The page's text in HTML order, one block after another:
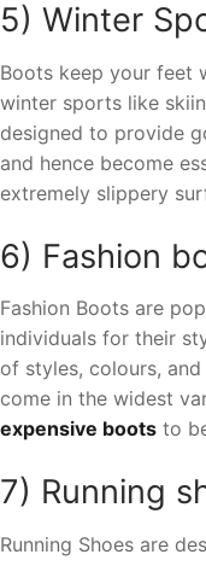
5) Winter
Boots keep your feet
winter sports like
designed to provide
and hence become
extremely slippery
6) Fashion
Fashion Boots are
individuals for their
of styles, colours,
come in the widest
expensive boots to
7) Running
Running Shoes are